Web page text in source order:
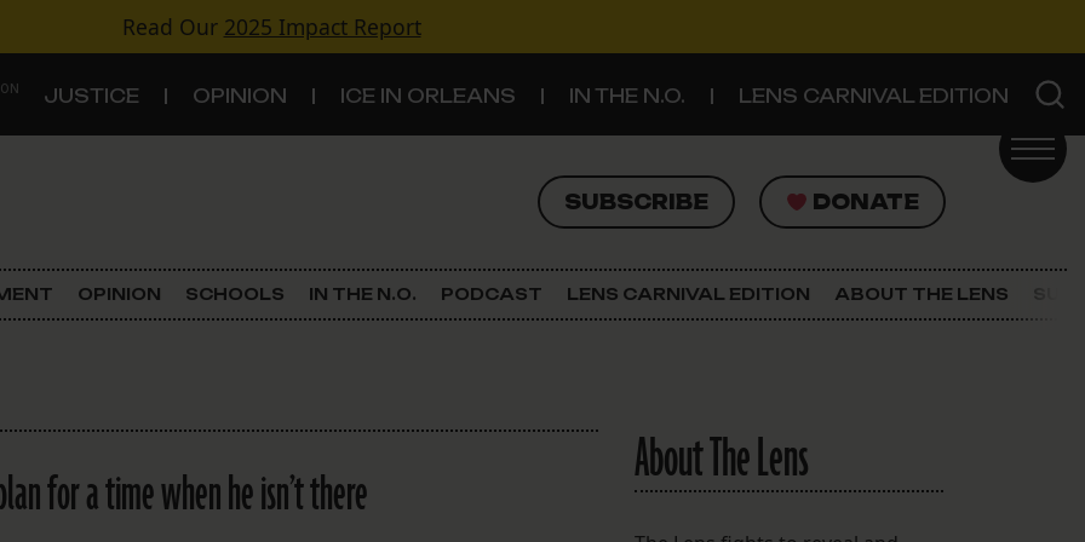
Read Our 2025 Impact Report
JUSTICE OPINION ICE IN ORLEANS IN THE N.O. LENS CARNIVAL EDITION
SUBSCRIBE DONATE
SUBSCRIBE DONATE
Criminal Justice
Schools
The Lens Newsletter
OPINION SCHOOLS IN THE N.O. PODCAST LENS CARNIVAL EDITION ABOUT THE LENS
for a time when he isn’t there About The Lens